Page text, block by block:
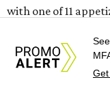
with one of 11
include chicken,
ounce ribeye.